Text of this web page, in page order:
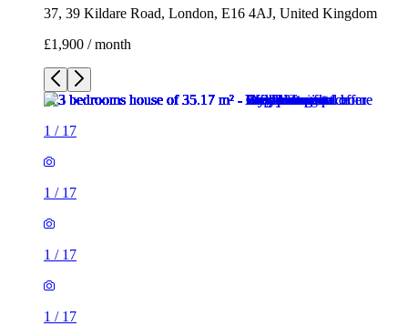
37, 39 Kildare Road, London, E16 4AJ, United Kingdom
£1,900 / month
1 / 17
1 / 17
1 / 17
1 / 17